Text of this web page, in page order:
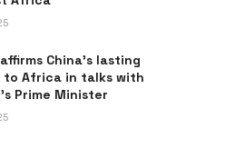
China’s lasting
to Africa in talks with
Prime Minister